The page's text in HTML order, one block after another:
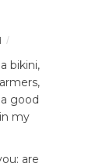
/
bikini,
good
my
are